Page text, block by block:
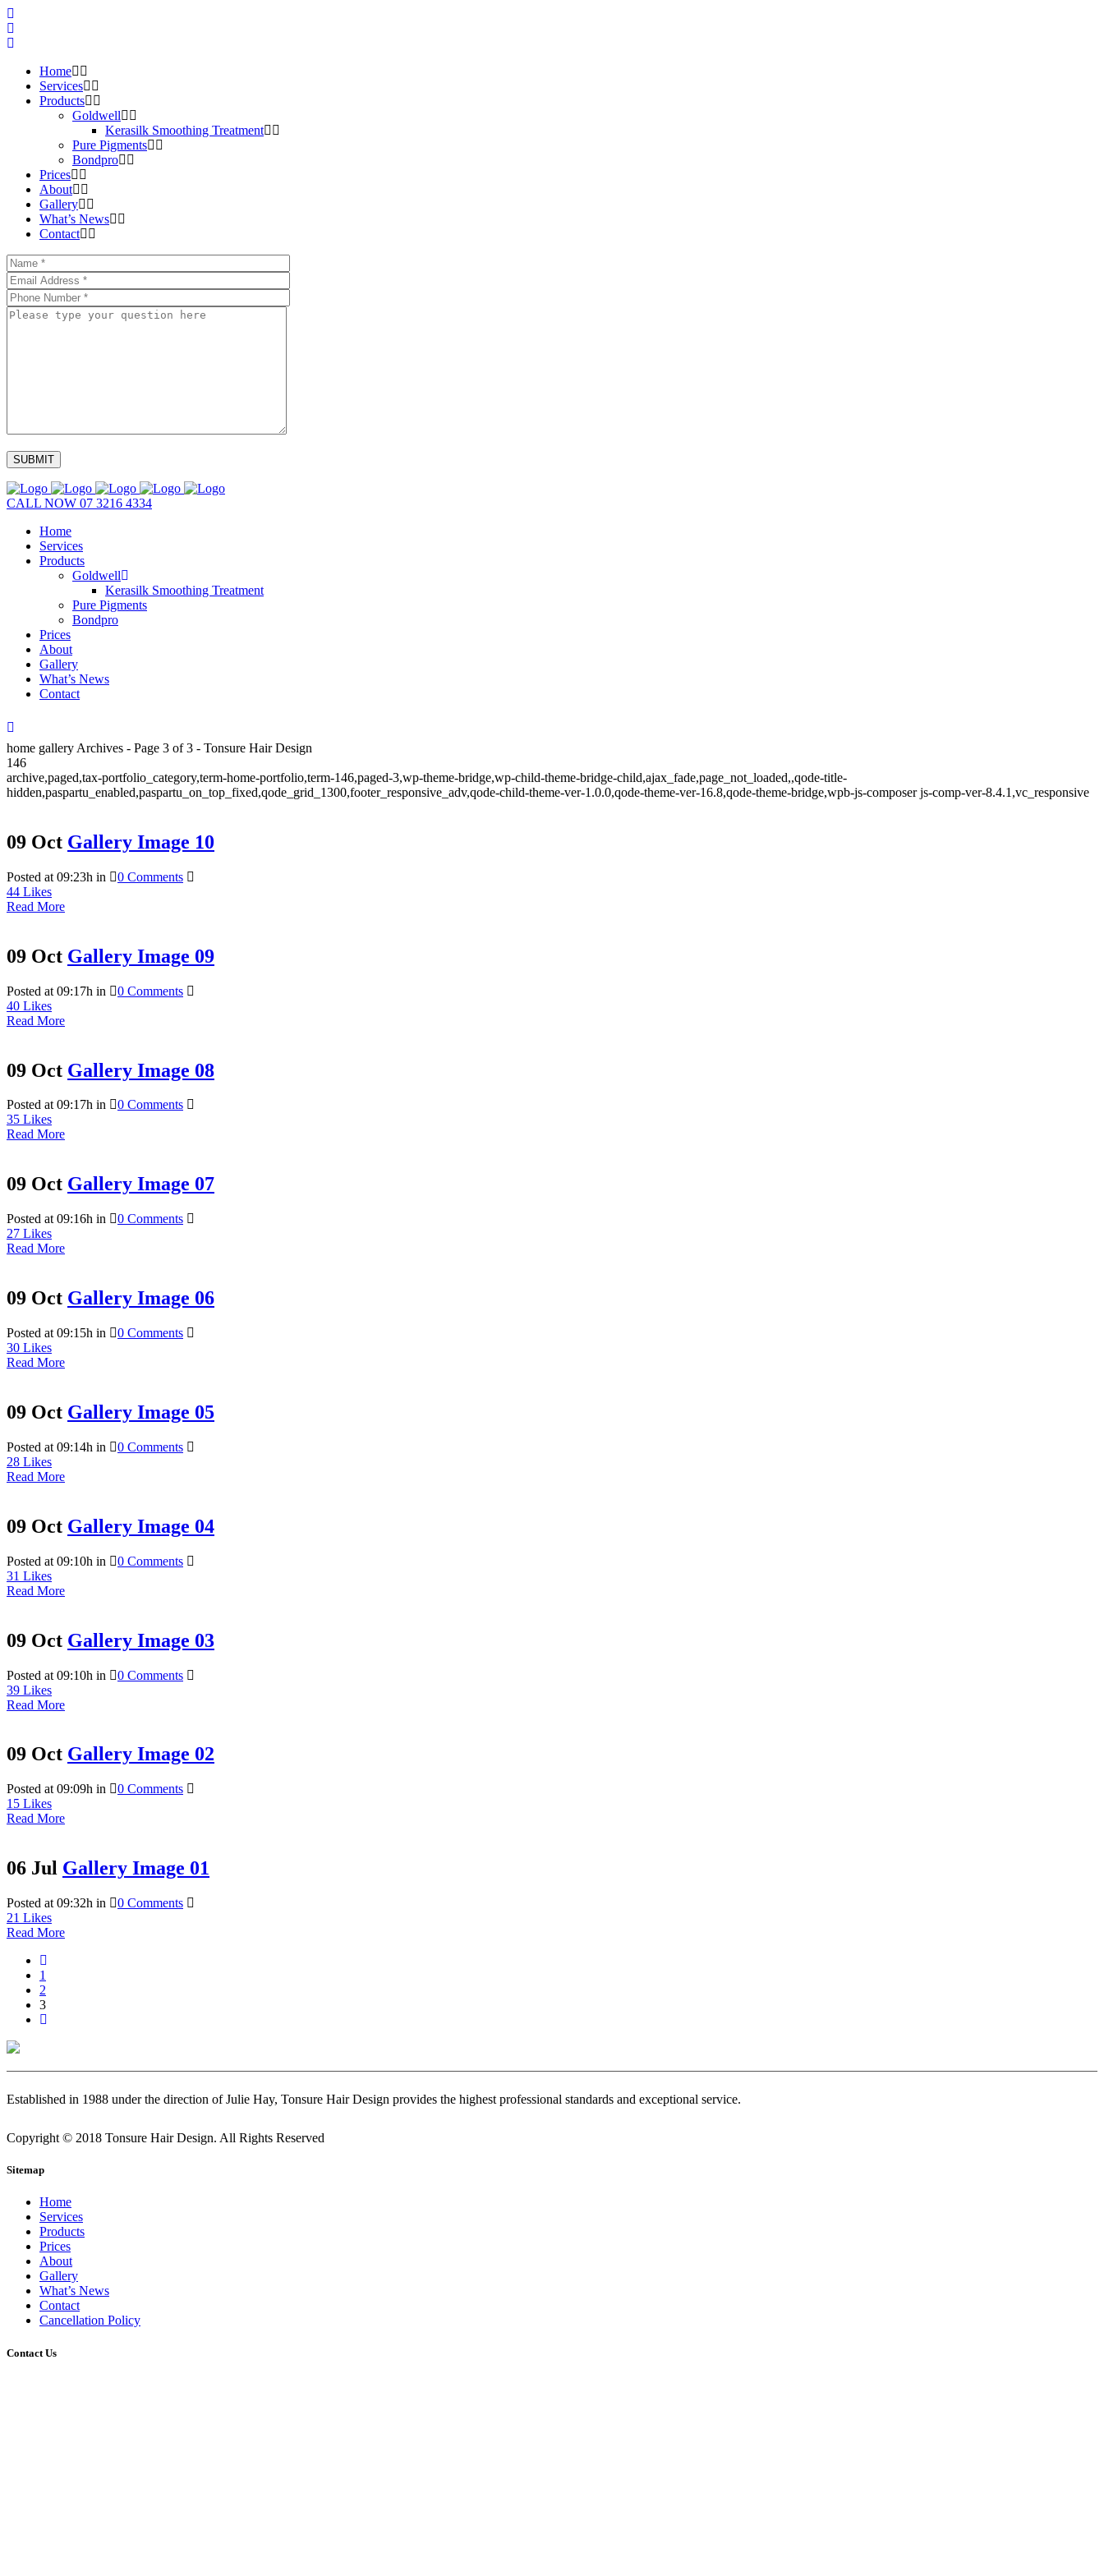
Home
Services
Products
Goldwell
Kerasilk Smoothing Treatment
Pure Pigments
Bondpro
Prices
About
Gallery
What’s News
Contact
CALL NOW 07 3216 4334
Home
Services
Products
Goldwell
Kerasilk Smoothing Treatment
Pure Pigments
Bondpro
Prices
About
Gallery
What’s News
Contact
home gallery Archives - Page 3 of 3 - Tonsure Hair Design
146
archive,paged,tax-portfolio_category,term-home-portfolio,term-146,paged-3,wp-theme-bridge,wp-child-theme-bridge-child,ajax_fade,page_not_loaded,,qode-title-
hidden,paspartu_enabled,paspartu_on_top_fixed,qode_grid_1300,footer_responsive_adv,qode-child-theme-ver-1.0.0,qode-theme-ver-16.8,qode-theme-bridge,wpb-js-composer js-comp-ver-8.4.1,vc_responsive
09 Oct Gallery Image 10
Posted at 09:23h in
0 Comments
44 Likes
Read More
09 Oct Gallery Image 09
Posted at 09:17h in
0 Comments
40 Likes
Read More
09 Oct Gallery Image 08
Posted at 09:17h in
0 Comments
35 Likes
Read More
09 Oct Gallery Image 07
Posted at 09:16h in
0 Comments
27 Likes
Read More
09 Oct Gallery Image 06
Posted at 09:15h in
0 Comments
30 Likes
Read More
09 Oct Gallery Image 05
Posted at 09:14h in
0 Comments
28 Likes
Read More
09 Oct Gallery Image 04
Posted at 09:10h in
0 Comments
31 Likes
Read More
09 Oct Gallery Image 03
Posted at 09:10h in
0 Comments
39 Likes
Read More
09 Oct Gallery Image 02
Posted at 09:09h in
0 Comments
15 Likes
Read More
06 Jul Gallery Image 01
Posted at 09:32h in
0 Comments
21 Likes
Read More
1
2
3
Established in 1988 under the direction of Julie Hay, Tonsure Hair Design provides the highest professional standards and exceptional service.
Copyright © 2018 Tonsure Hair Design. All Rights Reserved
Sitemap
Home
Services
Products
Prices
About
Gallery
What’s News
Contact
Cancellation Policy
Contact Us